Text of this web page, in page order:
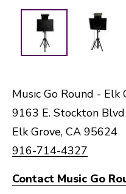
Music Go Round - Elk
9163 E. Stockton
Elk Grove, CA 95624
916-714-4327
Contact Music Go